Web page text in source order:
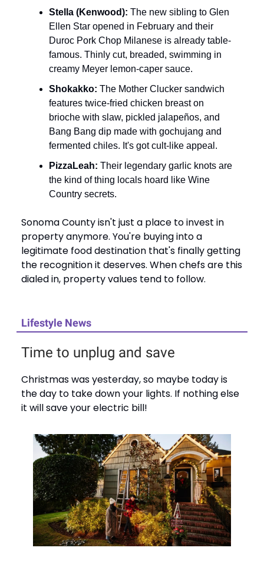
Stella (Kenwood): The new sibling to Glen
Ellen Star opened in February and their
Duroc Pork Chop Milanese is already table-
famous. Thinly cut, breaded, swimming in
creamy Meyer lemon-caper sauce.
Shokakko: The Mother Clucker sandwich
features twice-fried chicken breast on
brioche with slaw, pickled jalapeños, and
Bang Bang dip made with gochujang and
fermented chiles. It's got cult-like appeal.
PizzaLeah: Their legendary garlic knots are
the kind of thing locals hoard like Wine
Country secrets.
Sonoma County isn't just a place to invest in
property anymore. You're buying into a
legitimate food destination that's finally getting
the recognition it deserves. When chefs are this
dialed in, property values tend to follow.
Lifestyle News
Time to unplug and save
Christmas was yesterday, so maybe today is
the day to take down your lights. If nothing else
it will save your electric bill!